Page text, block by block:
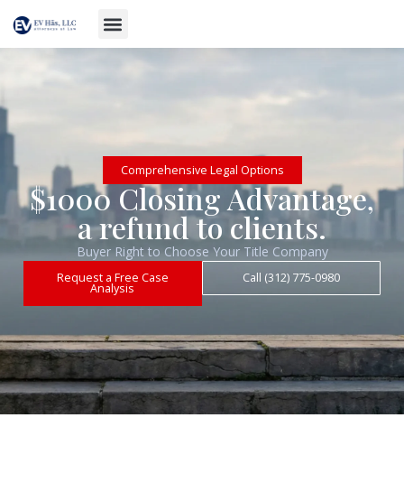
Comprehensive Legal Options
$1000 Closing Advantage,
a refund to clients.
Buyer Right to Choose Your Title Company
Request a Free Case
Analysis
Call (312) 775-0980